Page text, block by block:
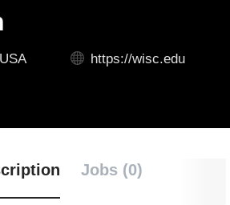
https://wisc.edu
Jobs (0)